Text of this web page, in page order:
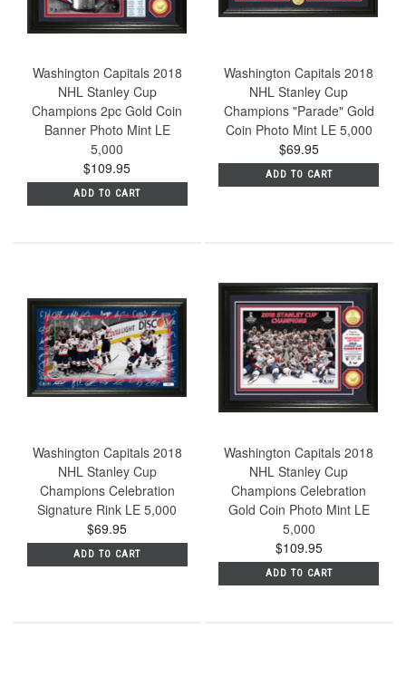
Washington Capitals 2018
NHL Stanley Cup
Champions 2pc Gold Coin
Banner Photo Mint LE
5,000
$109.95
ADD TO CART
Washington Capitals 2018
NHL Stanley Cup
Champions "Parade" Gold
Coin Photo Mint LE 5,000
$69.95
ADD TO CART
Washington Capitals 2018
NHL Stanley Cup
Champions Celebration
Signature Rink LE 5,000
$69.95
ADD TO CART
Washington Capitals 2018
NHL Stanley Cup
Champions Celebration
Gold Coin Photo Mint LE
5,000
$109.95
ADD TO CART